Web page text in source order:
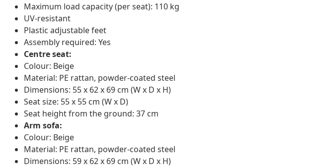
Maximum load capacity (per seat): 110 kg
UV-resistant
Plastic adjustable feet
Assembly required: Yes
Centre seat:
Colour: Beige
Material: PE rattan, powder-coated steel
Dimensions: 55 x 62 x 69 cm (W x D x H)
Seat size: 55 x 55 cm (W x D)
Seat height from the ground: 37 cm
Arm sofa:
Colour: Beige
Material: PE rattan, powder-coated steel
Dimensions: 59 x 62 x 69 cm (W x D x H)